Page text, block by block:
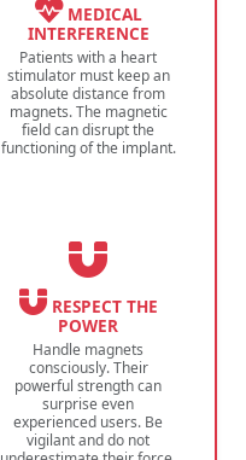
MEDICAL
INTERFERENCE
Patients with a heart
stimulator must keep an
absolute distance from
magnets. The magnetic
field can disrupt the
functioning of the implant.
RESPECT THE
POWER
Handle magnets
consciously. Their
powerful strength can
surprise even
experienced users. Be
vigilant and do not